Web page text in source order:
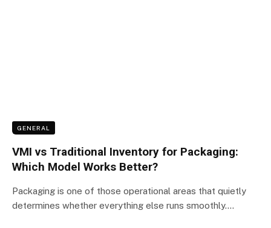
GENERAL
VMI vs Traditional Inventory for Packaging:
Which Model Works Better?
Packaging is one of those operational areas that quietly
determines whether everything else runs smoothly.…